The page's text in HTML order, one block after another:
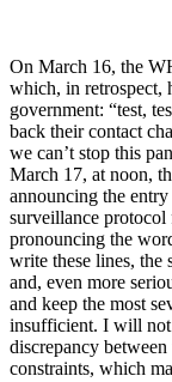
On March 16, the
which, in retrospect,
government: “test,
back their contact
we can’t stop this
March 17, at noon,
announcing the
surveillance
pronouncing the
write these lines, the
and, even more
and keep the most
insufficient. I will not
discrepancy
constraints, which